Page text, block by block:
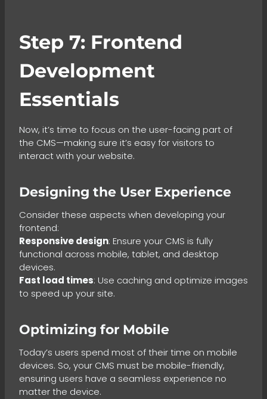
Step 7: Frontend
Development
Essentials
Now, it’s time to focus on the user-facing part of
the CMS—making sure it’s easy for visitors to
interact with your website.
Designing the User Experience
Consider these aspects when developing your
frontend:
Responsive design: Ensure your CMS is fully
functional across mobile, tablet, and desktop
devices.
Fast load times: Use caching and optimize images
to speed up your site.
Optimizing for Mobile
Today’s users spend most of their time on mobile
devices. So, your CMS must be mobile-friendly,
ensuring users have a seamless experience no
matter the device.